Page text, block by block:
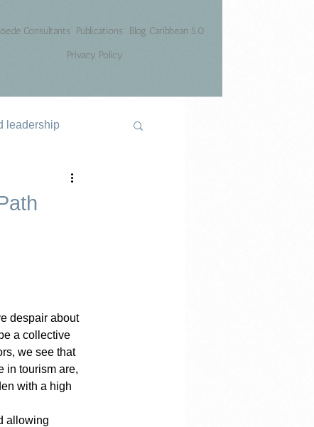
Consultants Publications
Blog Caribbean 5.0
Privacy Policy
leadership
despair about
a collective
we see that
in tourism are,
with a high
allowing